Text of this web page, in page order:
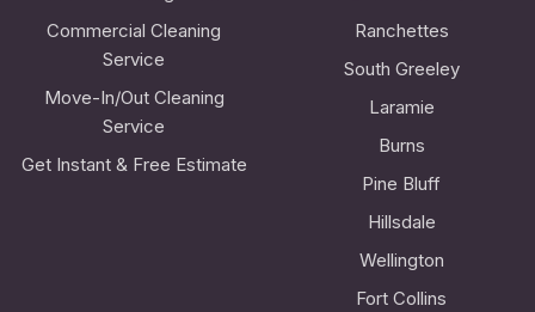
Commercial Cleaning
Service
Move-In/Out Cleaning
Service
Get Instant & Free Estimate
Ranchettes
South Greeley
Laramie
Burns
Pine Bluff
Hillsdale
Wellington
Fort Collins